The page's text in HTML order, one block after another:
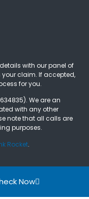
with our panel of
claim. If accepted,
for you.
We are an
with any other
note that all calls are
purposes.
Rocket.
Now